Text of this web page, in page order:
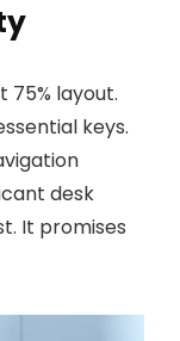
75% layout.
keys.
desk
It promises